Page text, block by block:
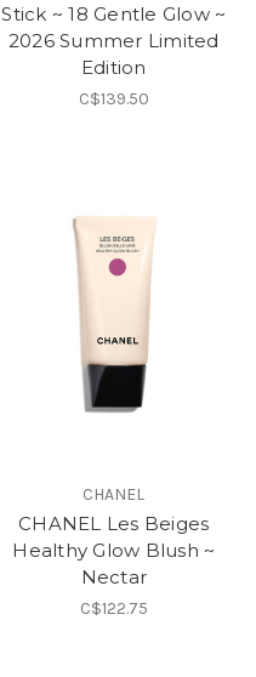
Stick ~ 18 Gentle Glow ~
2026 Summer Limited
Edition
C$139.50
CHANEL
CHANEL Les Beiges
Healthy Glow Blush ~
Nectar
C$122.75